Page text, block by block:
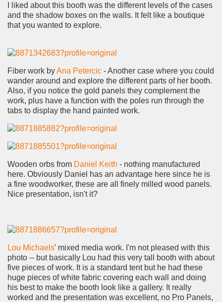
I liked about this booth was the different levels of the cases
and the shadow boxes on the walls. It felt like a boutique
that you wanted to explore.
Fiber work byAna Petercic - Another case where you could
wander around and explore the different parts of her booth.
Also, if you notice the gold panels they complement the
work, plus have a function with the poles run through the
tabs to display the hand painted work.
Wooden orbs from Daniel Keith - nothing manufactured
here. Obviously Daniel has an advantage here since he is
a fine woodworker, these are all finely milled wood panels.
Nice presentation, isn't it?
Lou Michaels' mixed media work. I'm not pleased with this
photo -- but basically Lou had this very tall booth with about
five pieces of work. It is a standard tent but he had these
huge pieces of white fabric covering each wall and doing
his best to make the booth look like a gallery. It really
worked and the presentation was excellent, no Pro Panels,